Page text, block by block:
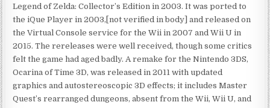
Legend of Zelda: Collector’s Edition in 2003. It was ported to
the iQue Player in 2003,[not verified in body] and released on
the Virtual Console service for the Wii in 2007 and Wii U in
2015. The rereleases were well received, though some critics
felt the game had aged badly. A remake for the Nintendo 3DS,
Ocarina of Time 3D, was released in 2011 with updated
graphics and autostereoscopic 3D effects; it includes Master
Quest’s rearranged dungeons, absent from the Wii, Wii U, and